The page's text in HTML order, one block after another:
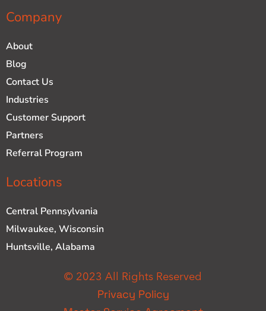
Company
About
Blog
Contact Us
Industries
Customer Support
Partners
Referral Program
Locations
Central Pennsylvania
Milwaukee, Wisconsin
Huntsville, Alabama
© 2023 All Rights Reserved
Privacy Policy